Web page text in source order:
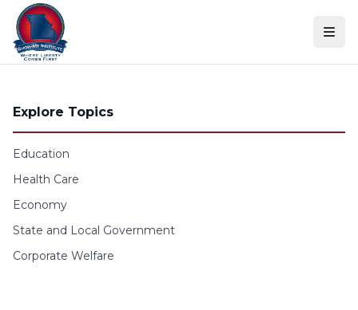
Skip to content
Explore Topics
Education
Health Care
Economy
State and Local Government
Corporate Welfare